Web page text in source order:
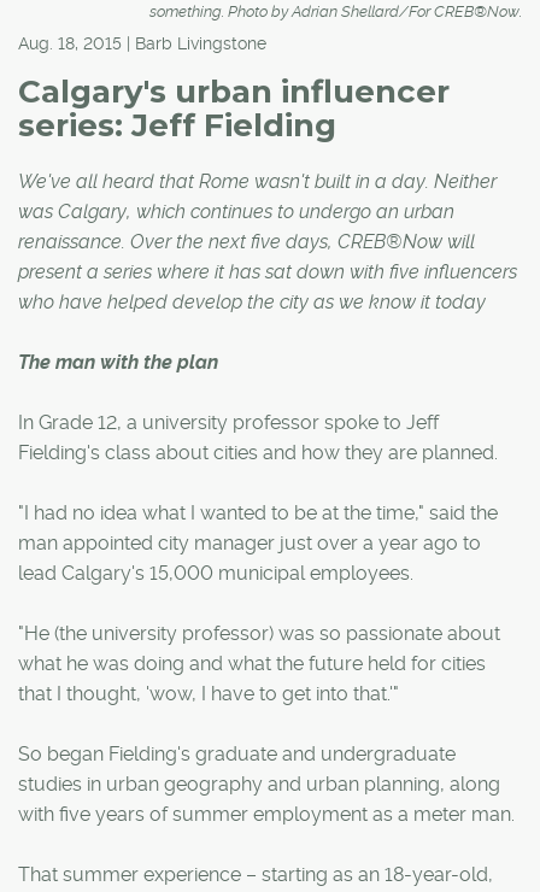
something. Photo by Adrian Shellard/For CREB®Now.
Aug. 18, 2015 | Barb Livingstone
Calgary's urban influencer
series: Jeff Fielding
We've all heard that Rome wasn't built in a day. Neither
was Calgary, which continues to undergo an urban
renaissance. Over the next five days, CREB®Now will
present a series where it has sat down with five influencers
who have helped develop the city as we know it today
The man with the plan
In Grade 12, a university professor spoke to Jeff
Fielding's class about cities and how they are planned.
"I had no idea what I wanted to be at the time," said the
man appointed city manager just over a year ago to
lead Calgary's 15,000 municipal employees.
"He (the university professor) was so passionate about
what he was doing and what the future held for cities
that I thought, 'wow, I have to get into that.'"
So began Fielding's graduate and undergraduate
studies in urban geography and urban planning, along
with five years of summer employment as a meter man.
That summer experience – starting as an 18-year-old,